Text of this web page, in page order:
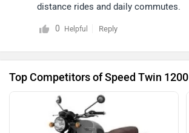
distance rides and daily commutes.
0 Helpful Reply
Top Competitors of Speed Twin 1200